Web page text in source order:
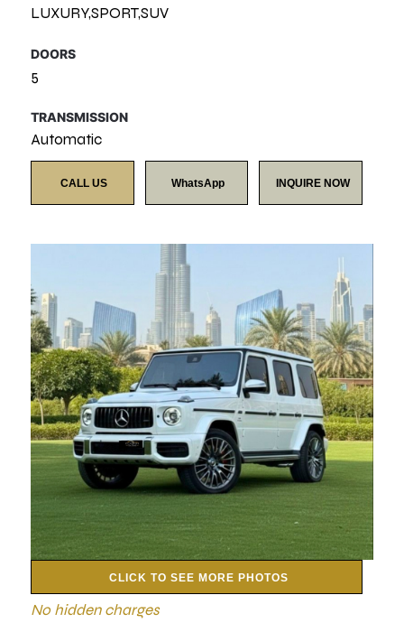
LUXURY,SPORT,SUV
DOORS
5
TRANSMISSION
Automatic
CALL US WhatsApp INQUIRE NOW
CLICK TO SEE MORE PHOTOS
No hidden charges